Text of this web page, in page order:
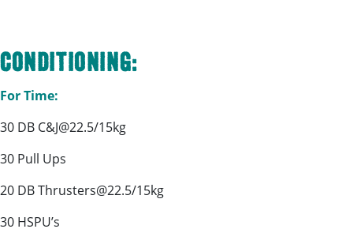
Conditioning:
For Time:
30 DB C&J@22.5/15kg
30 Pull Ups
20 DB Thrusters@22.5/15kg
30 HSPU’s